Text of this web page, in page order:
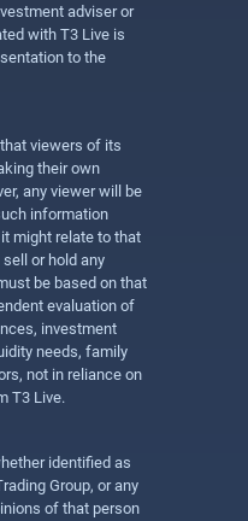
adviser or
with T3 Live is
to the
viewers of its
their own
any viewer will be
information
might relate to that
sell or hold any
be based on that
evaluation of
investment
needs, family
not in reliance on
T3 Live.
identified as
Group, or any
of that person